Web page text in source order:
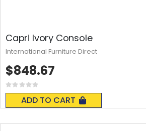
Capri Ivory Console
Rating:
0%
ADD TO CART
$848.67
International Furniture Direct